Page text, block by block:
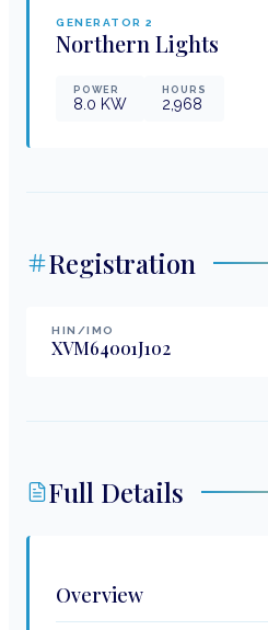
GENERATOR 2
Northern Lights
POWER
8.0 KW
HOURS
2,968
Registration
HIN/IMO
XVM64001J102
Full Details
Overview